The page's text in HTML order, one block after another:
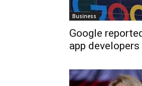
Business
Google
app